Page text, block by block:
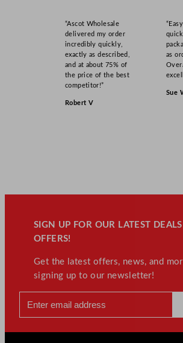
“Ascot Wholesale
delivered my order
incredibly quickly,
exactly as described,
and at about 75% of
the price of the best
competitor!”
Robert V
as
Sue
SIGN UP FOR OUR LATEST
OFFERS!
Get the latest offers, news, and
signing up to our newsletter!